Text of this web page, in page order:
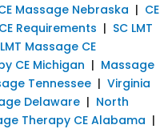
Massage Nebraska | CE
Requirements | SC LMT
Massage CE
CE Michigan | Massage
Tennessee | Virginia
Delaware | North
Therapy CE Alabama |